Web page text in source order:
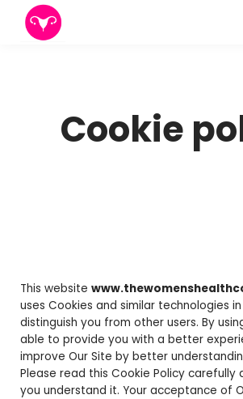
Cookie
This website
uses Cookies and similar technologies
distinguish you from other users. By
able to provide you with a better
improve Our Site by better
Please read this Cookie Policy carefully
you understand it. Your acceptance of